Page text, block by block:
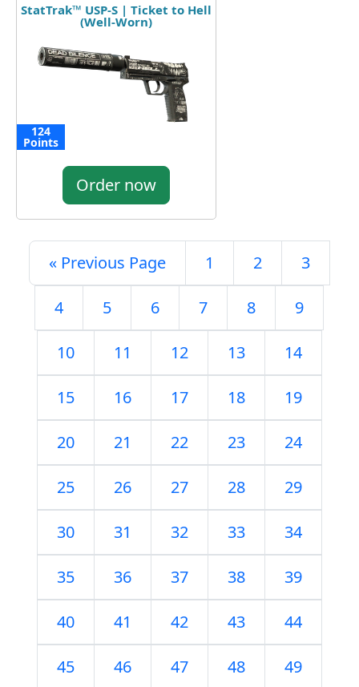
StatTrak™ USP-S | Ticket to Hell
(Well-Worn)
124
Points
Order now
« Previous Page 1 2 3
4 5 6 7 8 9
10 11 12 13 14
15 16 17 18 19
20 21 22 23 24
25 26 27 28 29
30 31 32 33 34
35 36 37 38 39
40 41 42 43 44
45 46 47 48 49